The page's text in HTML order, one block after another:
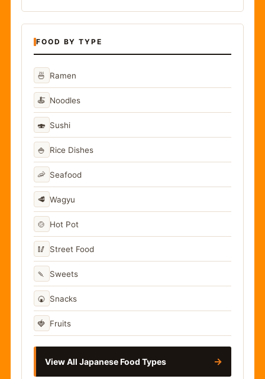
FOOD BY TYPE
🍜 Ramen
🍝 Noodles
🍣 Sushi
🍚 Rice Dishes
🦐 Seafood
🥩 Wagyu
🍲 Hot Pot
🥢 Street Food
🍡 Sweets
🍘 Snacks
🍓 Fruits
View All Japanese Food Types →